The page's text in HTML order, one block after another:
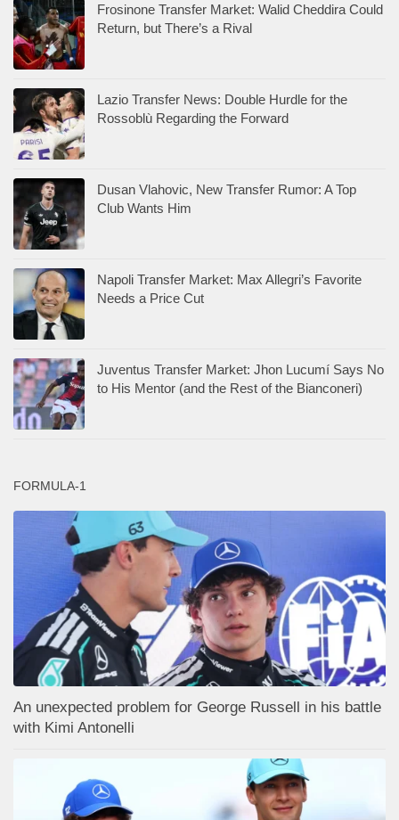
Frosinone Transfer Market: Walid Cheddira Could
Return, but There’s a Rival
Lazio Transfer News: Double Hurdle for the
Rossoblù Regarding the Forward
Dusan Vlahovic, New Transfer Rumor: A Top
Club Wants Him
Napoli Transfer Market: Max Allegri’s Favorite
Needs a Price Cut
Juventus Transfer Market: Jhon Lucumí Says No
to His Mentor (and the Rest of the Bianconeri)
FORMULA-1
An unexpected problem for George Russell in his battle
with Kimi Antonelli